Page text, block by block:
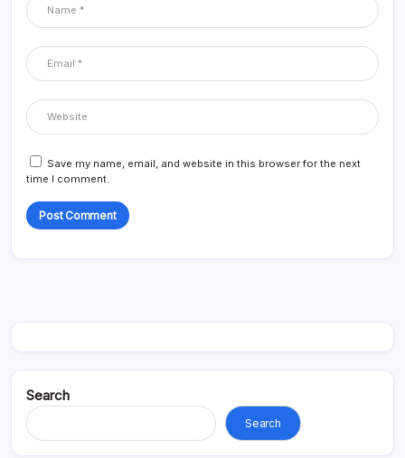
Save my name, email, and website in this browser for the next
time I comment.
Search
Search